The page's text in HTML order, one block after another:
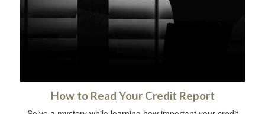
How to Read Your Credit Report